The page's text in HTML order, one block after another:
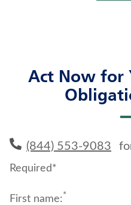
Act Now for
(844) 553-9083
Required*
First name:*